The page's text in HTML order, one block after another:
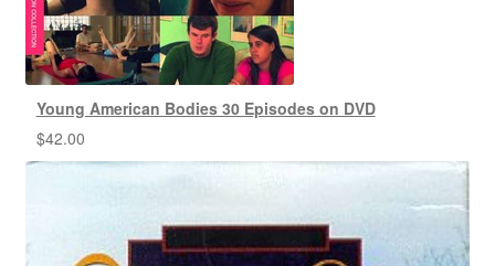
Young American Bodies 30 Episodes on DVD
$42.00